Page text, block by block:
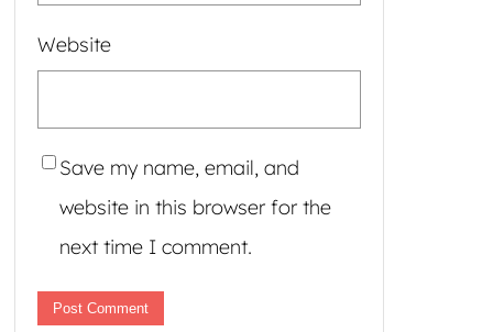
Website
Save my name, email, and
website in this browser for the
next time I comment.